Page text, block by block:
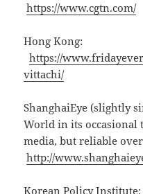
https://www.cgtn.com/
Hong Kong:
https://
vittachi/
ShanghaiEye (slightly
World in its occasional
media, but reliable
http://
Korean Policy